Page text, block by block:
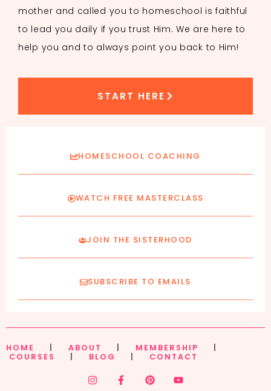
mother and called you to homeschool is faithful
to lead you daily if you trust Him. We are here to
help you and to always point you back to Him!
START HERE
HOMESCHOOL COACHING
WATCH FREE MASTERCLASS
JOIN THE SISTERHOOD
SUBSCRIBE TO EMAILS
HOME ABOUT MEMBERSHIP
COURSES
BLOG CONTACT